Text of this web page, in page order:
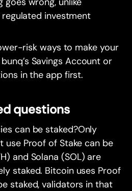
investment
risk ways to make your
Savings Account or
in the app first.
questions
can be staked?Only
Proof of Stake can be
and Solana (SOL) are
staked. Bitcoin uses Proof
staked, validators in that